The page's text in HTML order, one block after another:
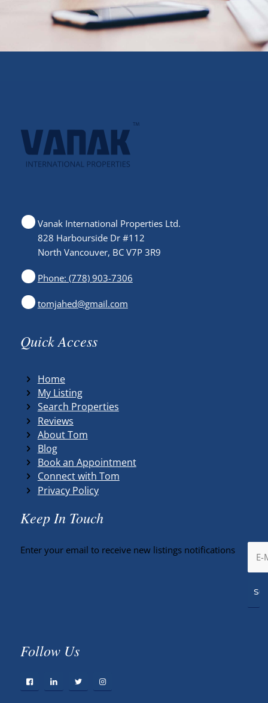
Vanak International Properties Ltd.
828 Harbourside Dr #112
North Vancouver, BC V7P 3R9
Phone: (778) 903-7306
tomjahed@gmail.com
Quick Access
Home
My Listing
Search Properties
Reviews
About Tom
Blog
Book an Appointment
Connect with Tom
Privacy Policy
Keep In Touch
Enter your email to receive new listings notifications
Follow Us